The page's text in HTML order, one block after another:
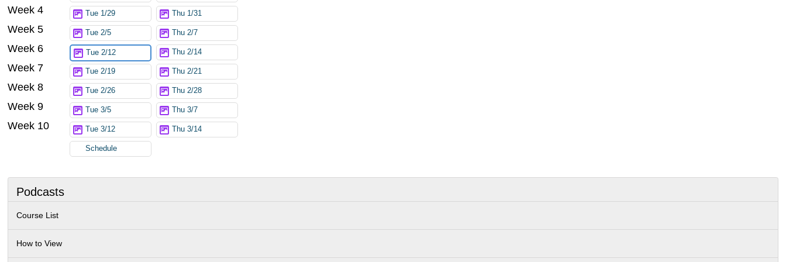
Podcasts
Course List
How to View
Week 4 Tue 1/29 Thu 1/31
Week 5 Tue 2/5 Thu 2/7
Week 6 Tue 2/12 Thu 2/14
Week 7 Tue 2/19 Thu 2/21
Week 8 Tue 2/26 Thu 2/28
Week 9 Tue 3/5 Thu 3/7
Week 10 Tue 3/12 Thu 3/14
Schedule